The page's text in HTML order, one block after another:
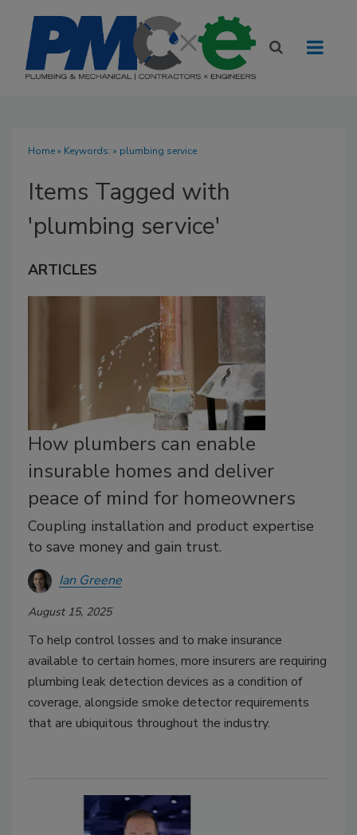
Home» Keywords: » plumbing service
Items Tagged with
'plumbing service'
ARTICLES
How plumbers can enable
insurable homes and deliver
peace of mind for homeowners
Coupling installation and product expertise
to save money and gain trust.
Ian Greene
August 15, 2025
To help control losses and to make insurance
available to certain homes, more insurers are requiring
plumbing leak detection devices as a condition of
coverage, alongside smoke detector requirements
that are ubiquitous throughout the industry.